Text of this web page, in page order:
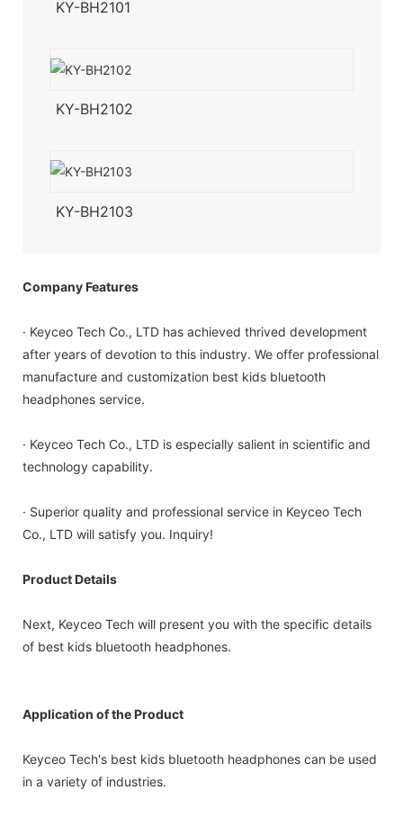
KY-BH2101
KY-BH2102
KY-BH2103
Company Features
· Keyceo Tech Co., LTD has achieved thrived development
after years of devotion to this industry. We offer professional
manufacture and customization best kids bluetooth
headphones service.
· Keyceo Tech Co., LTD is especially salient in scientific and
technology capability.
· Superior quality and professional service in Keyceo Tech
Co., LTD will satisfy you. Inquiry!
Product Details
Next, Keyceo Tech will present you with the specific details
of best kids bluetooth headphones.
Application of the Product
Keyceo Tech's best kids bluetooth headphones can be used
in a variety of industries.